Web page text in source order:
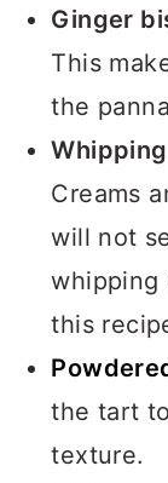
Ginger
This
the
Creams
will not
whipping
this
the tart
texture.